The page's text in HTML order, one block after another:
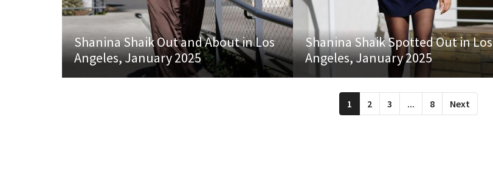
Shanina Shaik Out and About in Los
Angeles, January 2025
Shanina Shaik Spotted Out in Los
Angeles, January 2025
1 2 3 ... 8 Next